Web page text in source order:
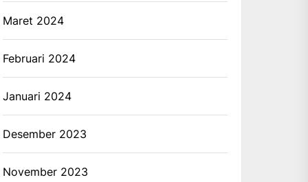
Maret 2024
Februari 2024
Januari 2024
Desember 2023
November 2023